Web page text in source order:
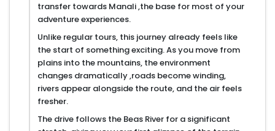
transfer towards Manali ,the base for most of your
adventure experiences.
Unlike regular tours, this journey already feels like
the start of something exciting. As you move from
plains into the mountains, the environment
changes dramatically ,roads become winding,
rivers appear alongside the route, and the air feels
fresher.
The drive follows the Beas River for a significant